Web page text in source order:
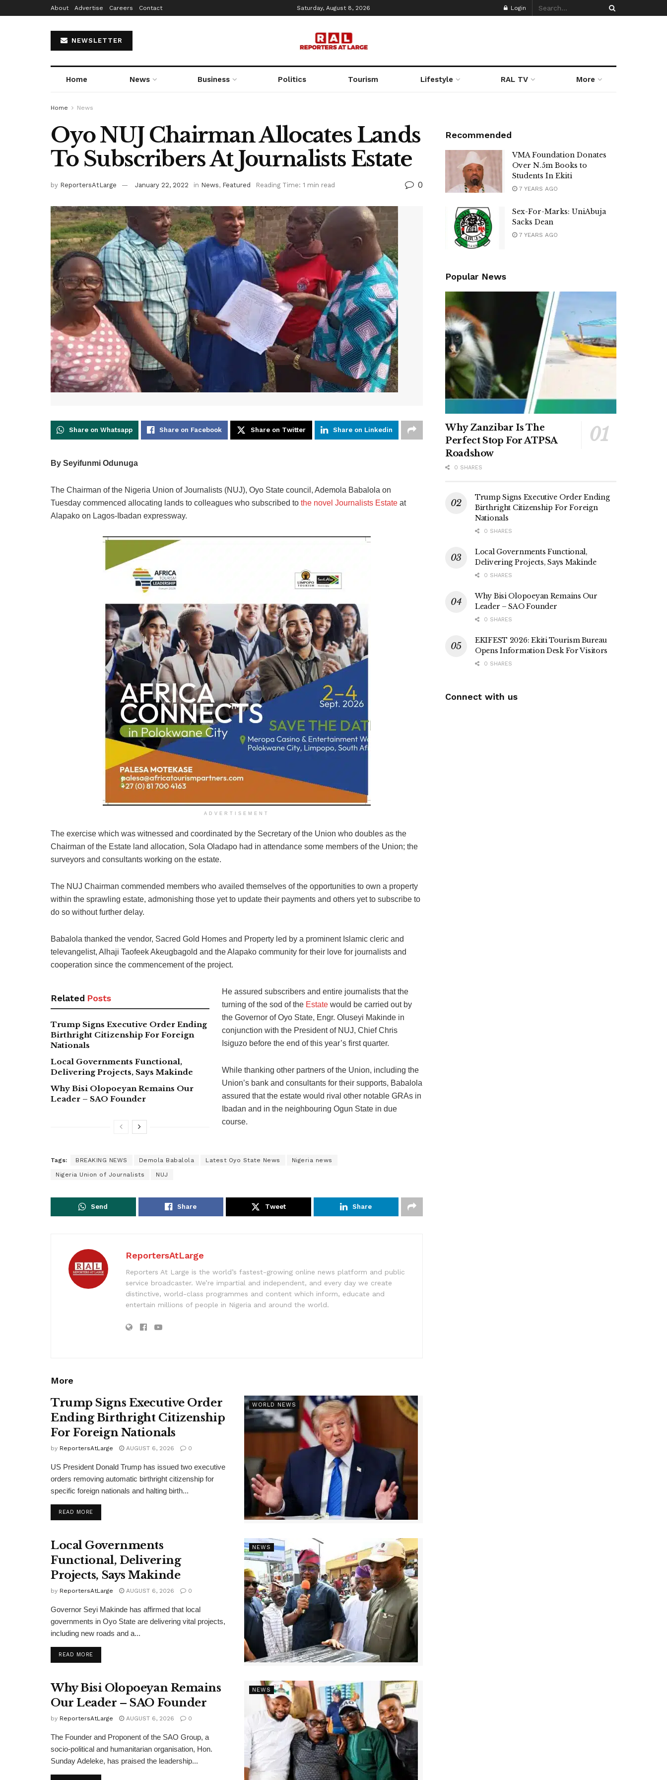
About Advertise Careers Contact Saturday, August 8, 2026 Login
NEWSLETTER
Home News Business Politics Tourism Lifestyle RAL TV More
Home News
Oyo NUJ Chairman Allocates Lands
To Subscribers At Journalists Estate
by ReportersAtLarge January 22, 2022 in News, Featured Reading Time: 1 min read 0
Share on Whatsapp Share on Facebook Share on Twitter Share on Linkedin
By Seyifunmi Odunuga
The Chairman of the Nigeria Union of Journalists (NUJ), Oyo State council, Ademola Babalola on
Tuesday commenced allocating lands to colleagues who subscribed to the novel Journalists Estate at
Alapako on Lagos-Ibadan expressway.
ADVERTISEMENT
The exercise which was witnessed and coordinated by the Secretary of the Union who doubles as the
Chairman of the Estate land allocation, Sola Oladapo had in attendance some members of the Union; the
surveyors and consultants working on the estate.
The NUJ Chairman commended members who availed themselves of the opportunities to own a property
within the sprawling estate, admonishing those yet to update their payments and others yet to subscribe to
do so without further delay.
Babalola thanked the vendor, Sacred Gold Homes and Property led by a prominent Islamic cleric and
televangelist, Alhaji Taofeek Akeugbagold and the Alapako community for their love for journalists and
cooperation since the commencement of the project.
Related Posts
Trump Signs Executive Order Ending
Birthright Citizenship For Foreign
Nationals
Local Governments Functional,
Delivering Projects, Says Makinde
Why Bisi Olopoeyan Remains Our
Leader – SAO Founder
He assured subscribers and entire journalists that the
turning of the sod of the Estate would be carried out by
the Governor of Oyo State, Engr. Oluseyi Makinde in
conjunction with the President of NUJ, Chief Chris
Isiguzo before the end of this year’s first quarter.
While thanking other partners of the Union, including the
Union’s bank and consultants for their supports, Babalola
assured that the estate would rival other notable GRAs in
Ibadan and in the neighbouring Ogun State in due
course.
Tags: BREAKING NEWS Demola Babalola Latest Oyo State News Nigeria news
Nigeria Union of Journalists NUJ
Send Share Tweet Share
ReportersAtLarge
Reporters At Large is the world’s fastest-growing online news platform and public
service broadcaster. We’re impartial and independent, and every day we create
distinctive, world-class programmes and content which inform, educate and
entertain millions of people in Nigeria and around the world.
More
WORLD NEWS
Trump Signs Executive Order
Ending Birthright Citizenship
For Foreign Nationals
by ReportersAtLarge AUGUST 6, 2026 0
US President Donald Trump has issued two executive
orders removing automatic birthright citizenship for
specific foreign nationals and halting birth...
READ MOREDETAILS
NEWS
Local Governments
Functional, Delivering
Projects, Says Makinde
by ReportersAtLarge AUGUST 6, 2026 0
Governor Seyi Makinde has affirmed that local
governments in Oyo State are delivering vital projects,
including new roads and a...
READ MOREDETAILS
NEWS
Why Bisi Olopoeyan Remains
Our Leader – SAO Founder
by ReportersAtLarge AUGUST 6, 2026 0
The Founder and Proponent of the SAO Group, a
socio-political and humanitarian organisation, Hon.
Sunday Adeleke, has praised the leadership...
Recommended
VMA Foundation Donates
Over N.5m Books to
Students In Ekiti
7 YEARS AGO
Sex-For-Marks: UniAbuja
Sacks Dean
7 YEARS AGO
Popular News
Why Zanzibar Is The
Perfect Stop For ATPSA
Roadshow
0 SHARES
Trump Signs Executive Order Ending
Birthright Citizenship For Foreign
Nationals
0 SHARES
Local Governments Functional,
Delivering Projects, Says Makinde
0 SHARES
Why Bisi Olopoeyan Remains Our
Leader – SAO Founder
0 SHARES
EKIFEST 2026: Ekiti Tourism Bureau
Opens Information Desk For Visitors
0 SHARES
Connect with us